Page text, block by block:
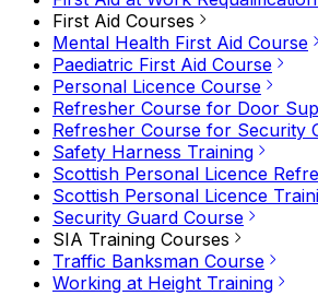
First Aid Courses
Mental Health First Aid Course
Paediatric First Aid Course
Personal Licence Course
Refresher Course for Door
Refresher Course for Security
Safety Harness Training
Scottish Personal Licence
Scottish Personal Licence
Security Guard Course
SIA Training Courses
Traffic Banksman Course
Working at Height Training